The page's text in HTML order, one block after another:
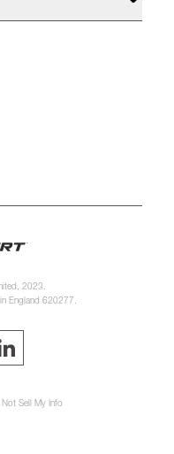
2023.
England 620277.
Sell My Info